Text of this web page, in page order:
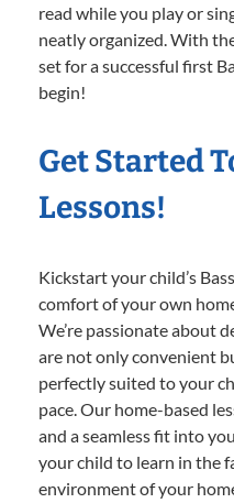
read while you play or
neatly organized. With
set for a successful first
begin!
Get Started
Lessons!
Kickstart your child’s
comfort of your own
We’re passionate about
are not only convenient
perfectly suited to your
pace. Our home-based
and a seamless fit into
your child to learn in the
environment of your